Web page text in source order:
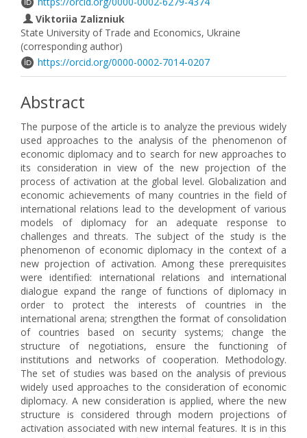
Viktoriia Zalizniuk
State University of Trade and Economics, Ukraine
(corresponding author)
https://orcid.org/0000-0002-7014-0207
Abstract
The purpose of the article is to analyze the previous widely
used approaches to the analysis of the phenomenon of
economic diplomacy and to search for new approaches to
its consideration in view of the new projection of the
process of activation at the global level. Globalization and
economic achievements of many countries in the field of
international relations lead to the development of various
models of diplomacy for an adequate response to
challenges and threats. The subject of the study is the
phenomenon of economic diplomacy in the context of a
new projection of activation. Among these prerequisites
were identified: international relations and international
dialogue expand the range of functions of diplomacy in
order to protect the interests of countries in the
international arena; strengthen the format of consolidation
of countries based on security systems; change the
structure of negotiations, ensure the functioning of
institutions and networks of cooperation. Methodology.
The set of studies was based on the analysis of previous
widely used approaches to the consideration of economic
diplomacy. A new consideration is applied, where the new
structure is considered through modern projections of
activation associated with new internal features. It is in this